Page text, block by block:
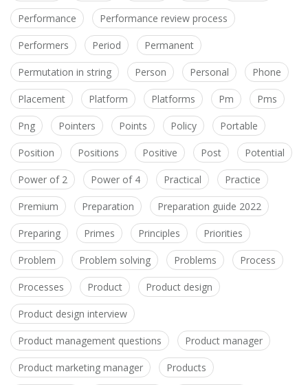
Performance Performance review process
Performers Period Permanent
Permutation in string Person Personal Phone
Placement Platform Platforms Pm Pms
Png Pointers Points Policy Portable
Position Positions Positive Post Potential
Power of 2 Power of 4 Practical Practice
Premium Preparation Preparation guide 2022
Preparing Primes Principles Priorities
Problem Problem solving Problems Process
Processes Product Product design
Product design interview
Product management questions Product manager
Product marketing manager Products